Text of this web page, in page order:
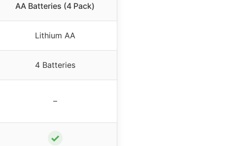
AA Batteries (4 Pack)
Lithium AA
4 Batteries
–
✓